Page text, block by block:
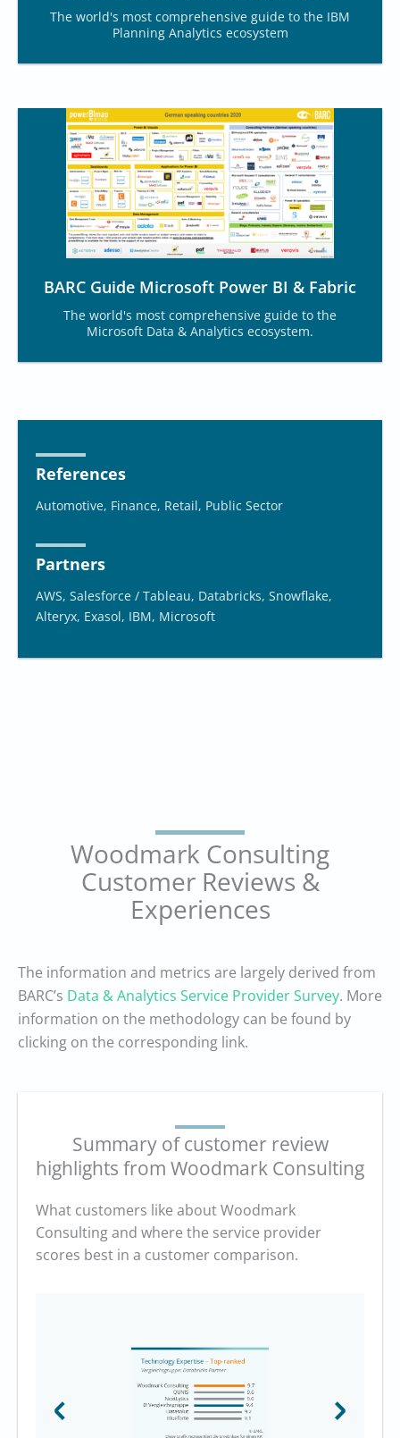
The world's most comprehensive guide to the IBM
Planning Analytics ecosystem
BARC Guide Microsoft Power BI & Fabric
The world's most comprehensive guide to the
Microsoft Data & Analytics ecosystem.
References
Automotive, Finance, Retail, Public Sector
Partners
AWS, Salesforce / Tableau, Databricks, Snowflake,
Alteryx, Exasol, IBM, Microsoft
Woodmark Consulting
Customer Reviews &
Experiences
The information and metrics are largely derived from
BARC’s Data & Analytics Service Provider Survey. More
information on the methodology can be found by
clicking on the corresponding link.
Summary of customer review
highlights from Woodmark Consulting
What customers like about Woodmark
Consulting and where the service provider
scores best in a customer comparison.